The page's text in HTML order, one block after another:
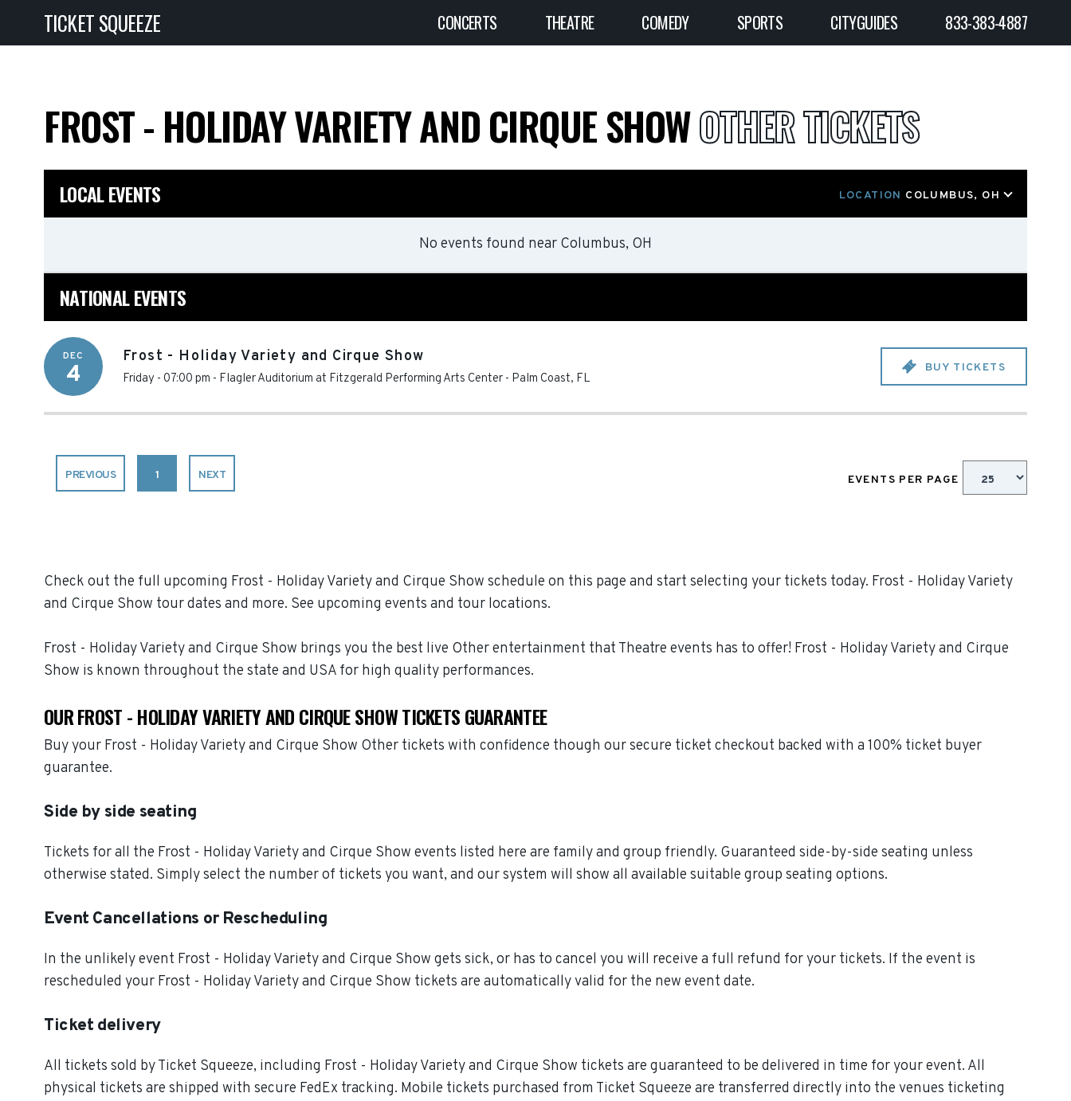
TICKET SQUEEZE CONCERTS THEATRE COMEDY SPORTS CITYGUIDES 833-383-4887
FROST - HOLIDAY VARIETY AND CIRQUE SHOWOTHER TICKETS
LOCAL EVENTS LOCATION COLUMBUS, OH
No events found near Columbus, OH
NATIONAL EVENTS
DEC
4
Frost - Holiday Variety and Cirque Show
Friday - 07:00 pm - Flagler Auditorium at Fitzgerald Performing Arts Center - Palm Coast, FL
BUY TICKETS
PREVIOUS 1 NEXT EVENTS PER PAGE
Check out the full upcoming Frost - Holiday Variety and Cirque Show schedule on this page and start selecting your tickets today. Frost - Holiday Variety
and Cirque Show tour dates and more. See upcoming events and tour locations.
Frost - Holiday Variety and Cirque Show brings you the best live Other entertainment that Theatre events has to offer! Frost - Holiday Variety and Cirque
Show is known throughout the state and USA for high quality performances.
OUR FROST - HOLIDAY VARIETY AND CIRQUE SHOW TICKETS GUARANTEE
Buy your Frost - Holiday Variety and Cirque Show Other tickets with confidence though our secure ticket checkout backed with a 100% ticket buyer
guarantee.
Side by side seating
Tickets for all the Frost - Holiday Variety and Cirque Show events listed here are family and group friendly. Guaranteed side-by-side seating unless
otherwise stated. Simply select the number of tickets you want, and our system will show all available suitable group seating options.
Event Cancellations or Rescheduling
In the unlikely event Frost - Holiday Variety and Cirque Show gets sick, or has to cancel you will receive a full refund for your tickets. If the event is
rescheduled your Frost - Holiday Variety and Cirque Show tickets are automatically valid for the new event date.
Ticket delivery
All tickets sold by Ticket Squeeze, including Frost - Holiday Variety and Cirque Show tickets are guaranteed to be delivered in time for your event. All
physical tickets are shipped with secure FedEx tracking. Mobile tickets purchased from Ticket Squeeze are transferred directly into the venues ticketing